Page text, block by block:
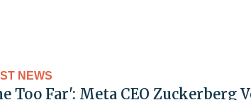
NEWS
Too Far': Meta CEO Zuckerberg